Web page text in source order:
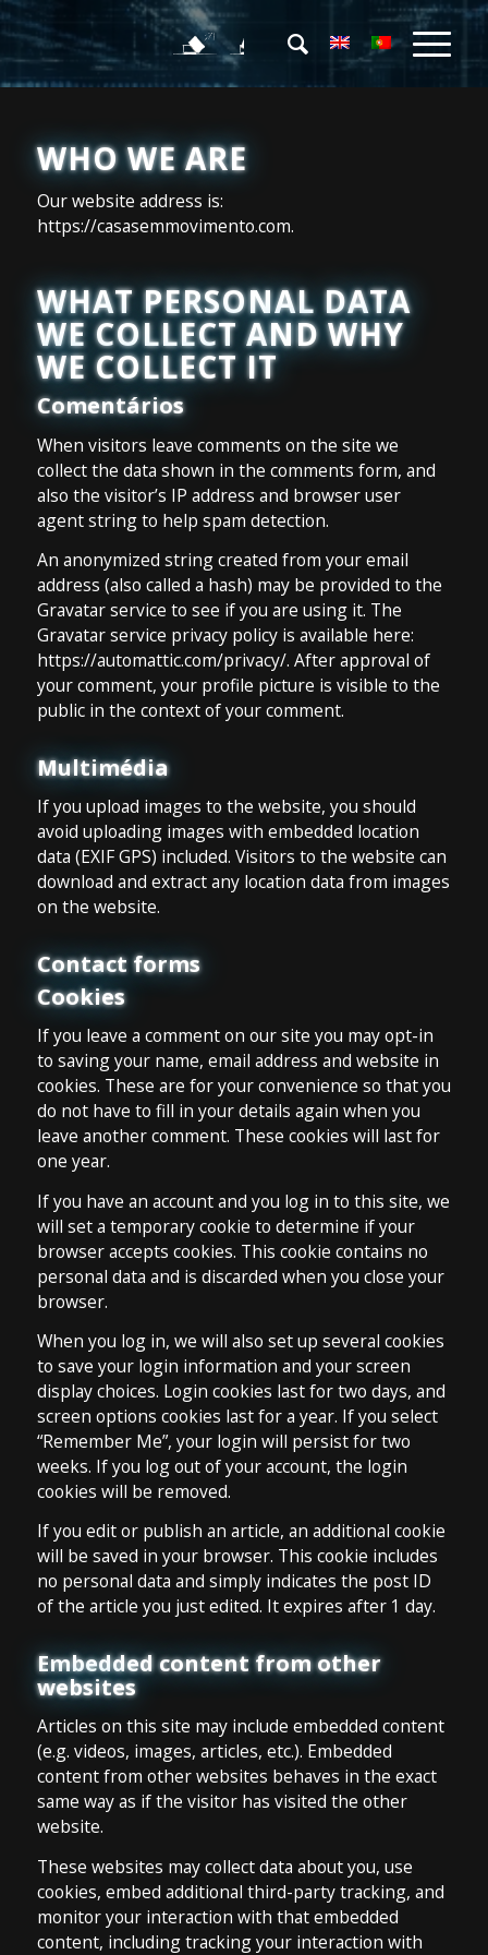
WHO WE ARE
Our website address is:
https://casasemmovimento.com.
WHAT PERSONAL DATA
WE COLLECT AND WHY
WE COLLECT IT
Comentários
When visitors leave comments on the site we
collect the data shown in the comments form, and
also the visitor’s IP address and browser user
agent string to help spam detection.
An anonymized string created from your email
address (also called a hash) may be provided to the
Gravatar service to see if you are using it. The
Gravatar service privacy policy is available here:
https://automattic.com/privacy/. After approval of
your comment, your profile picture is visible to the
public in the context of your comment.
Multimédia
If you upload images to the website, you should
avoid uploading images with embedded location
data (EXIF GPS) included. Visitors to the website can
download and extract any location data from images
on the website.
Contact forms
Cookies
If you leave a comment on our site you may opt-in
to saving your name, email address and website in
cookies. These are for your convenience so that you
do not have to fill in your details again when you
leave another comment. These cookies will last for
one year.
If you have an account and you log in to this site, we
will set a temporary cookie to determine if your
browser accepts cookies. This cookie contains no
personal data and is discarded when you close your
browser.
When you log in, we will also set up several cookies
to save your login information and your screen
display choices. Login cookies last for two days, and
screen options cookies last for a year. If you select
“Remember Me”, your login will persist for two
weeks. If you log out of your account, the login
cookies will be removed.
If you edit or publish an article, an additional cookie
will be saved in your browser. This cookie includes
no personal data and simply indicates the post ID
of the article you just edited. It expires after 1 day.
Embedded content from other
websites
Articles on this site may include embedded content
(e.g. videos, images, articles, etc.). Embedded
content from other websites behaves in the exact
same way as if the visitor has visited the other
website.
These websites may collect data about you, use
cookies, embed additional third-party tracking, and
monitor your interaction with that embedded
content, including tracking your interaction with